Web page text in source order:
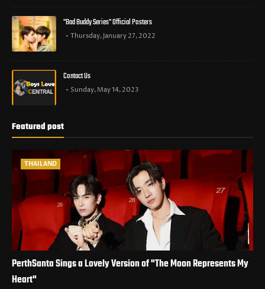
"Bad Buddy Series" Official Posters
Thursday, January 27, 2022
Contact Us
Sunday, May 14, 2023
Featured post
THAILAND
PerthSanta Sings a Lovely Version of "The Moon Represents My
Heart"